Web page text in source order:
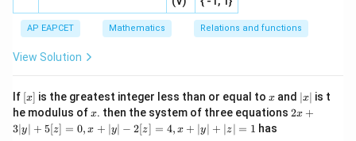
d}
\rig
s^
{3}
\fr
ac
|}
{x
+
2}
, x
e -
2
[x]
| ,
x
\i
n
ac
{1}
{2
-
\si
, x
\in
[R
AP EAPCET Mathematics Relations and functions
View Solution
If [x]
[x] is the greatest integer less than or equal to x
x and |
x
|
∣x∣ is t
he modulus ofx
x. then the system of three equations 2x
2x +
3∣y∣ + 5[z] = 0, x + ∣y∣ − 2[z] = 4, x + ∣y∣ + ∣z∣ = 1 has